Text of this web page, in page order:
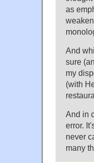
as
And
sure
my
(with
And in
error.
never
many